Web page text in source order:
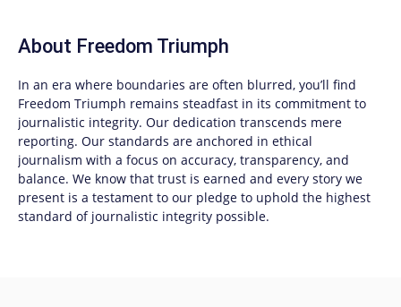
About Freedom Triumph
In an era where boundaries are often blurred, you’ll find
Freedom Triumph remains steadfast in its commitment to
journalistic integrity. Our dedication transcends mere
reporting. Our standards are anchored in ethical
journalism with a focus on accuracy, transparency, and
balance. We know that trust is earned and every story we
present is a testament to our pledge to uphold the highest
standard of journalistic integrity possible.